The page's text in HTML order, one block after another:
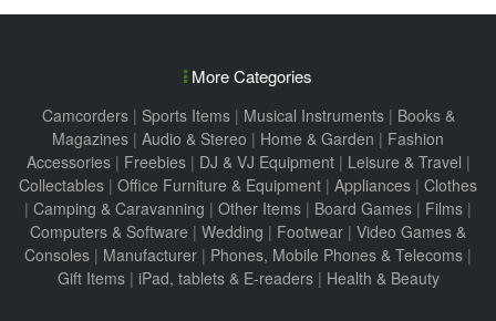
More Categories
Camcorders| Sports Items| Musical Instruments| Books &
Magazines | Audio & Stereo | Home & Garden | Fashion
Accessories| Freebies| DJ & VJ Equipment| Leisure & Travel |
Collectables | Office Furniture & Equipment | Appliances | Clothes
| Camping & Caravanning | Other Items | Board Games | Films |
Computers & Software | Wedding | Footwear | Video Games &
Consoles | Manufacturer | Phones, Mobile Phones & Telecoms |
Gift Items| iPad, tablets & E-readers| Health & Beauty